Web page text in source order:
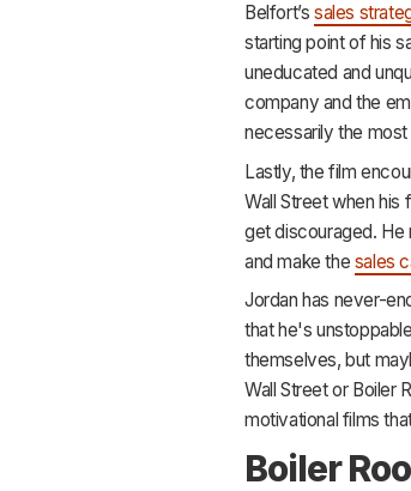
Belfort’s sales
starting point of his
uneducated and
company and the
necessarily the
Lastly, the film
Wall Street when his
get discouraged. He
and make the sales
Jordan has never-
that he's
themselves, but
Wall Street or Boiler
motivational films
Boiler